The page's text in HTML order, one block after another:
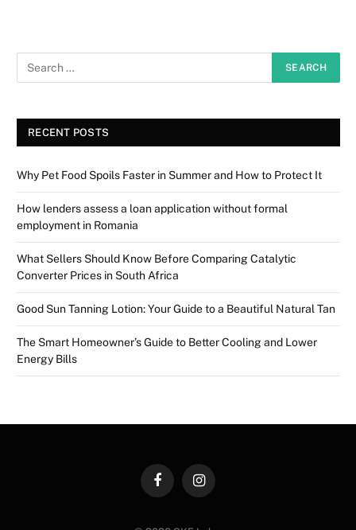
RECENT POSTS
Why Pet Food Spoils Faster in Summer and How to Protect It
How lenders assess a loan application without formal
employment in Romania
What Sellers Should Know Before Comparing Catalytic
Converter Prices in South Africa
Good Sun Tanning Lotion: Your Guide to a Beautiful Natural Tan
The Smart Homeowner’s Guide to Better Cooling and Lower
Energy Bills
FacebookInstagram